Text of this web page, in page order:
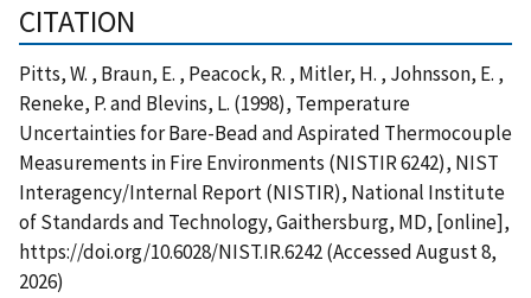
CITATION
Pitts, W. , Braun, E. , Peacock, R. , Mitler, H. , Johnsson, E. ,
Reneke, P. and Blevins, L. (1998), Temperature
Uncertainties for Bare-Bead and Aspirated Thermocouple
Measurements in Fire Environments (NISTIR 6242), NIST
Interagency/Internal Report (NISTIR), National Institute
of Standards and Technology, Gaithersburg, MD, [online],
https://doi.org/10.6028/NIST.IR.6242 (Accessed August 8,
2026)